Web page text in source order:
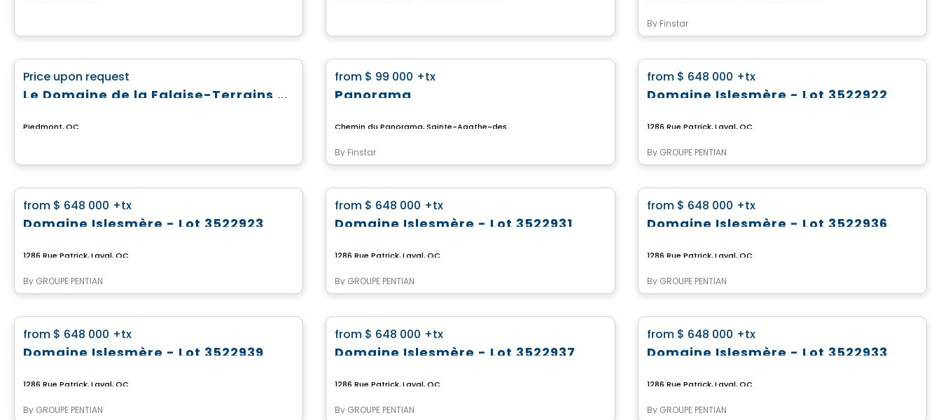
By Finstar
Land
Price upon request
Le Domaine de la Falaise-Terrains prêts à construire
Piedmont, QC
Land
from $ 99 000 +tx
Panorama
By Finstar
Land
from $ 648 000 +tx
Domaine Islesmère - Lot 3522922
1286 Rue Patrick, Laval, QC
By GROUPE PENTIAN
Land
from $ 648 000 +tx
Domaine Islesmère - Lot 3522923
1286 Rue Patrick, Laval, QC
By GROUPE PENTIAN
Land
from $ 648 000 +tx
Domaine Islesmère - Lot 3522931
1286 Rue Patrick, Laval, QC
By GROUPE PENTIAN
Land
from $ 648 000 +tx
Domaine Islesmère - Lot 3522936
1286 Rue Patrick, Laval, QC
By GROUPE PENTIAN
Land
from $ 648 000 +tx
Domaine Islesmère - Lot 3522939
1286 Rue Patrick, Laval, QC
By GROUPE PENTIAN
Land
from $ 648 000 +tx
Domaine Islesmère - Lot 3522937
1286 Rue Patrick, Laval, QC
By GROUPE PENTIAN
Land
from $ 648 000 +tx
Domaine Islesmère - Lot 3522933
1286 Rue Patrick, Laval, QC
By GROUPE PENTIAN